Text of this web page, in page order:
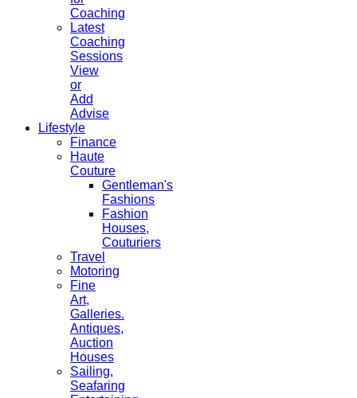
Coaching
Latest
Coaching
Sessions
View
or
Add
Advise
Lifestyle
Finance
Haute
Couture
Gentleman's
Fashions
Fashion
Houses,
Couturiers
Travel
Motoring
Fine
Art,
Galleries.
Antiques,
Auction
Houses
Sailing,
Seafaring